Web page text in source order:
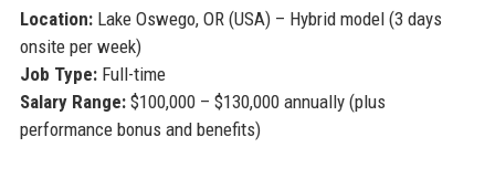
Location:Lake Oswego, OR (USA) – Hybrid model (3 days
onsite per week)
Job Type:Full-time
Salary Range:$100,000 – $130,000 annually (plus
performance bonus and benefits)